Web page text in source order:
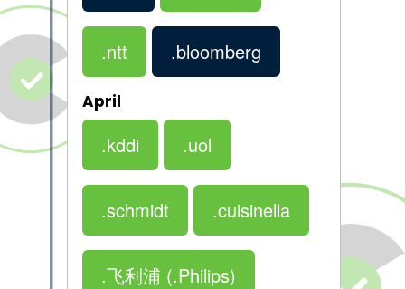
.ntt .bloomberg
April
.kddi .uol
.schmidt .cuisinella
.飞利浦 (.Philips)